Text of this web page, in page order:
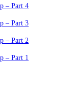
– Part 4
– Part 3
– Part 2
– Part 1